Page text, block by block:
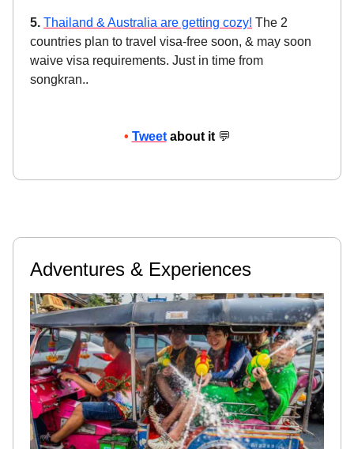
5. Thailand & Australia are getting cozy! The 2
countries plan to travel visa-free soon, & may soon
waive visa requirements. Just in time from
songkran..
• Tweet about it 💬
Adventures & Experiences